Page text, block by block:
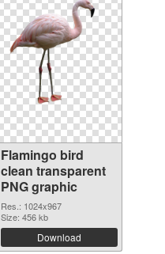
Flamingo bird
clean transparent
PNG graphic
Res.: 1024x967
Size: 456 kb
Download